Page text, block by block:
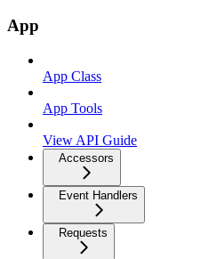
App
App Class
App Tools
View API Guide
Accessors
Event Handlers
Requests